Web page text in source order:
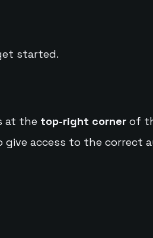
started.
at the top-right cornerof
give access to the correct